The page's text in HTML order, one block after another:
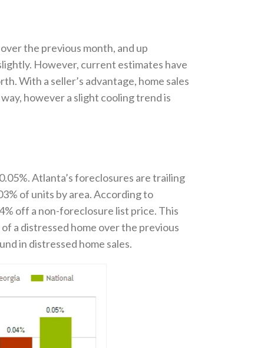
the previous month, and up
However, current estimates have
With a seller’s advantage, home sales
however a slight cooling trend is
Atlanta’s foreclosures are trailing
of units by area. According to
off a non-foreclosure list price. This
a distressed home over the previous
in distressed home sales.